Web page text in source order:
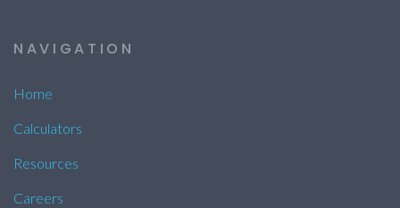
NAVIGATION
Home
Calculators
Resources
Careers